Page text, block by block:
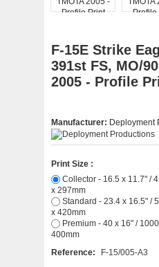
F-15E Strike
391st FS, MO/
2005 - Profile
Manufacturer: Deployment
Print Size :
x 297mm
x 420mm
400mm
Reference:
F-15/005-A3